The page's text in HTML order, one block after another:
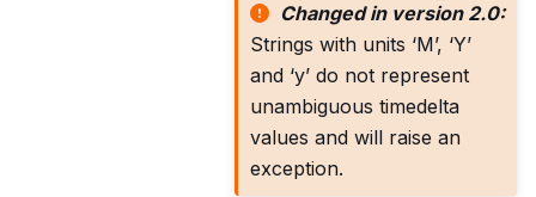
Changed in version 2.0:
Strings with units ‘M’, ‘Y’
and ‘y’ do not represent
unambiguous timedelta
values and will raise an
exception.